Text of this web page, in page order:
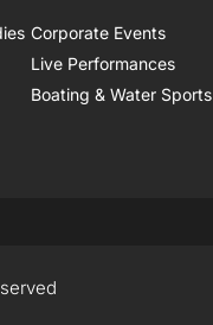
Corporate Events
Live Performances
Boating & Water Sports